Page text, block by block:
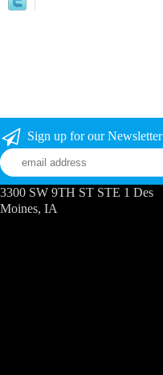
Sign up for our Newsletter
3300 SW 9TH ST STE 1 Des
Moines, IA